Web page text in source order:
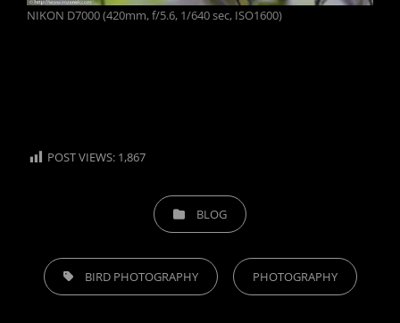
NIKON D7000 (420mm, f/5.6, 1/640 sec, ISO1600)
POST VIEWS: 1,867
CATEGORIESBLOG
TAGS, BIRD PHOTOGRAPHY PHOTOGRAPHY